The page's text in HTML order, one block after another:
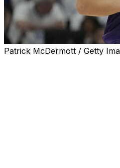
Patrick McDermott / Getty